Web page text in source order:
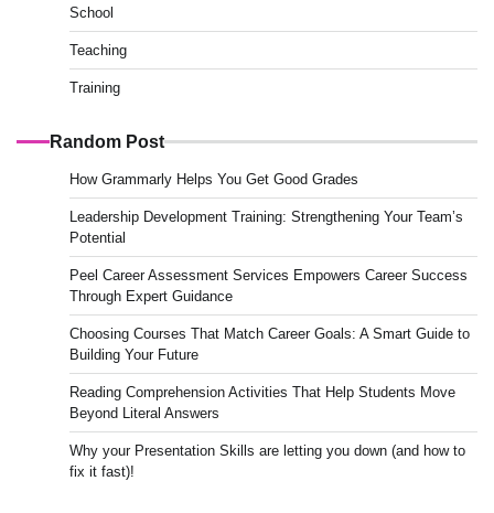
School
Teaching
Training
Random Post
How Grammarly Helps You Get Good Grades
Leadership Development Training: Strengthening Your Team’s
Potential
Peel Career Assessment Services Empowers Career Success
Through Expert Guidance
Choosing Courses That Match Career Goals: A Smart Guide to
Building Your Future
Reading Comprehension Activities That Help Students Move
Beyond Literal Answers
Why your Presentation Skills are letting you down (and how to
fix it fast)!